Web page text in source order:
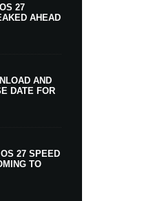
27
AHEAD
AND
DATE FOR
27 SPEED
TO